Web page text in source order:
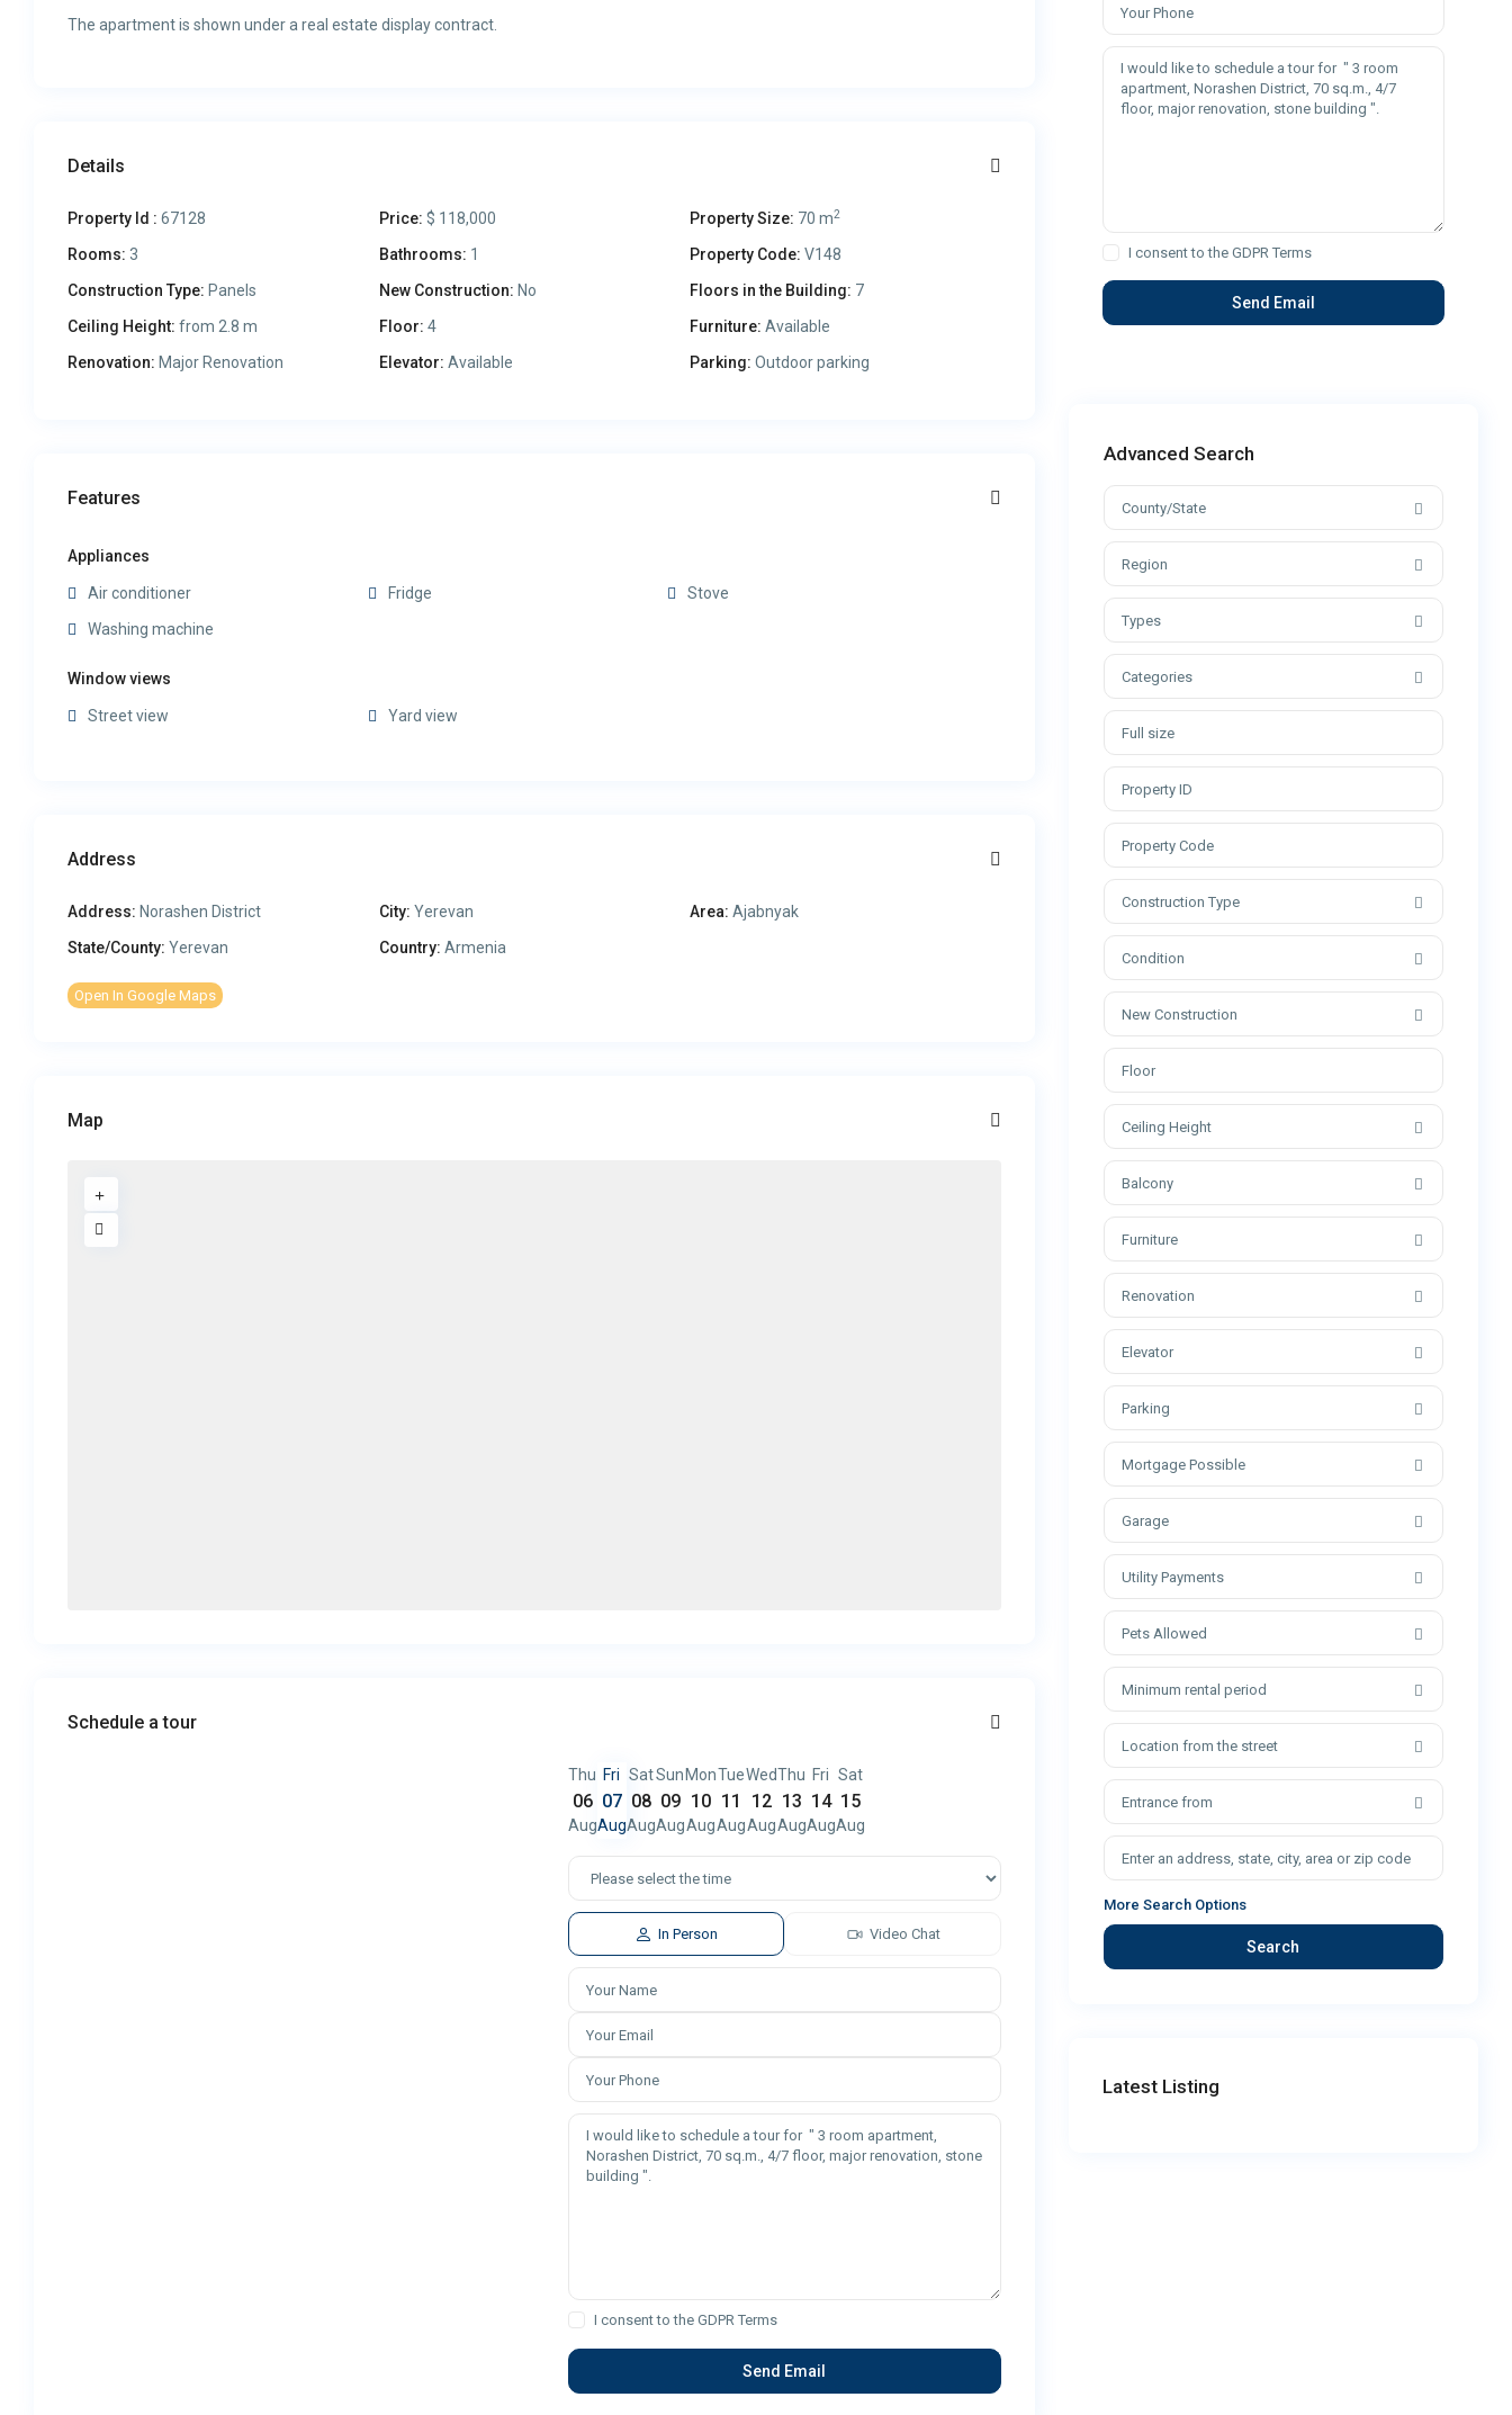
The apartment is shown under a real estate display contract.
Details
Property Id : 67128 Price: $ 118,000 Property Size: 70 m2
Rooms: 3 Bathrooms: 1 Property Code: V148
Construction Type: Panels New Construction: No Floors in the Building: 7
Ceiling Height: from 2.8 m Floor: 4 Furniture: Available
Renovation: Major Renovation Elevator: Available Parking: Outdoor parking
Features
Appliances
Air conditioner Fridge
Stove
Washing machine
Window views
Street view Yard view
Address
Address: Norashen District City: Yerevan Area: Ajabnyak
State/County: Yerevan Country: Armenia
Open In Google Maps
Map
Schedule a tour
Thu
06
Aug
Fri
07
Aug
Sat
08
Aug
Sun
09
Aug
Mon
10
Aug
Tue
11
Aug
Wed
12
Aug
Thu
13
Aug
Fri
14
Aug
Sat
15
Aug
In Person Video Chat
I consent to the GDPR Terms
I consent to the GDPR Terms
Advanced Search
County/State
Region
Types
Categories
Construction Type
Condition
New Construction
Ceiling Height
Balcony
Furniture
Renovation
Elevator
Parking
Mortgage Possible
Garage
Utility Payments
Pets Allowed
Minimum rental period
Location from the street
Entrance from
More Search Options
Search
Latest Listing